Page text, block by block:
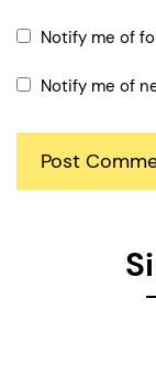
Notify me of
Notify me of